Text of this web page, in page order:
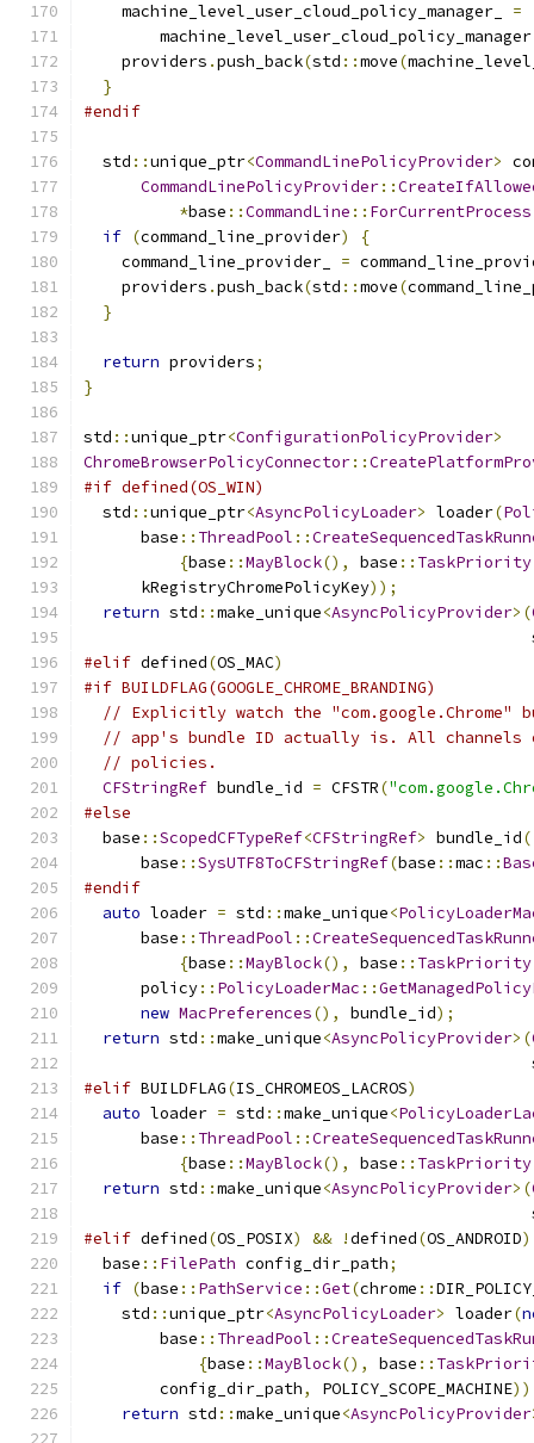
    machine_level_user_cloud_policy_manager_
=
        machine_level_user_cloud_policy_manager
    providers
.push_back(std ::move(
}
#endif
  std
::unique_ptr<CommandLinePolicyProvider>
CommandLinePolicyProvider::
*base ::CommandLine :: ForCurrentProcess
if (command_line_provider)
{
    command_line_provider_
=
    providers
.push_back(std ::move(
}
return providers;
}
std ::unique_ptr<ConfigurationPolicyProvider>
ChromeBrowserPolicyConnector::
#if defined(OS_WIN)
  std
::unique_ptr<AsyncPolicyLoader> loader(
      base
:: ThreadPool ::
{base ::MayBlock(), base :: TaskPriority
      kRegistryChromePolicyKey
));
return std ::make_unique<AsyncPolicyProvider>(
#elif defined(OS_MAC)
#if BUILDFLAG(GOOGLE_CHROME_BRANDING)
// Explicitly watch the "com.google.Chrome"
// app's bundle ID actually is. All channels of
// policies.
CFStringRef bundle_id = CFSTR(
#else
  base
::ScopedCFTypeRef<CFStringRef> bundle_id(
      base
::SysUTF8ToCFStringRef(base ::mac ::
#endif
auto loader = std ::make_unique<
      base
:: ThreadPool ::
{base ::MayBlock(), base :: TaskPriority
      policy
:: PolicyLoaderMac ::
new MacPreferences(), bundle_id);
return std ::make_unique<AsyncPolicyProvider>(
#elif BUILDFLAG(IS_CHROMEOS_LACROS)
auto loader = std ::make_unique<
      base
:: ThreadPool ::
{base ::MayBlock(), base :: TaskPriority
return std ::make_unique<AsyncPolicyProvider>(
#elif defined(OS_POSIX) && !defined(OS_ANDROID)
  base
:: FilePath config_dir_path;
if (base :: PathService ::Get(chrome ::
    std
::unique_ptr<AsyncPolicyLoader> loader(
        base
:: ThreadPool ::
{base ::MayBlock(), base ::
        config_dir_path
, POLICY_SCOPE_MACHINE
return std ::make_unique<AsyncPolicyProvider